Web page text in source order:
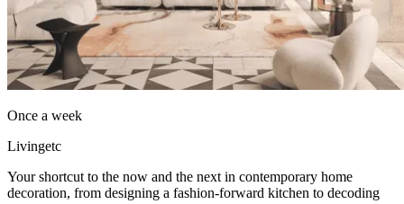
Once a week
Livingetc
Your shortcut to the now and the next in contemporary home
decoration, from designing a fashion-forward kitchen to decoding